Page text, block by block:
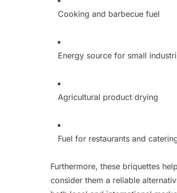
Cooking and barbecue fuel
Energy source for small
Agricultural product drying
Fuel for restaurants and
Furthermore, these briquettes
consider them a reliable